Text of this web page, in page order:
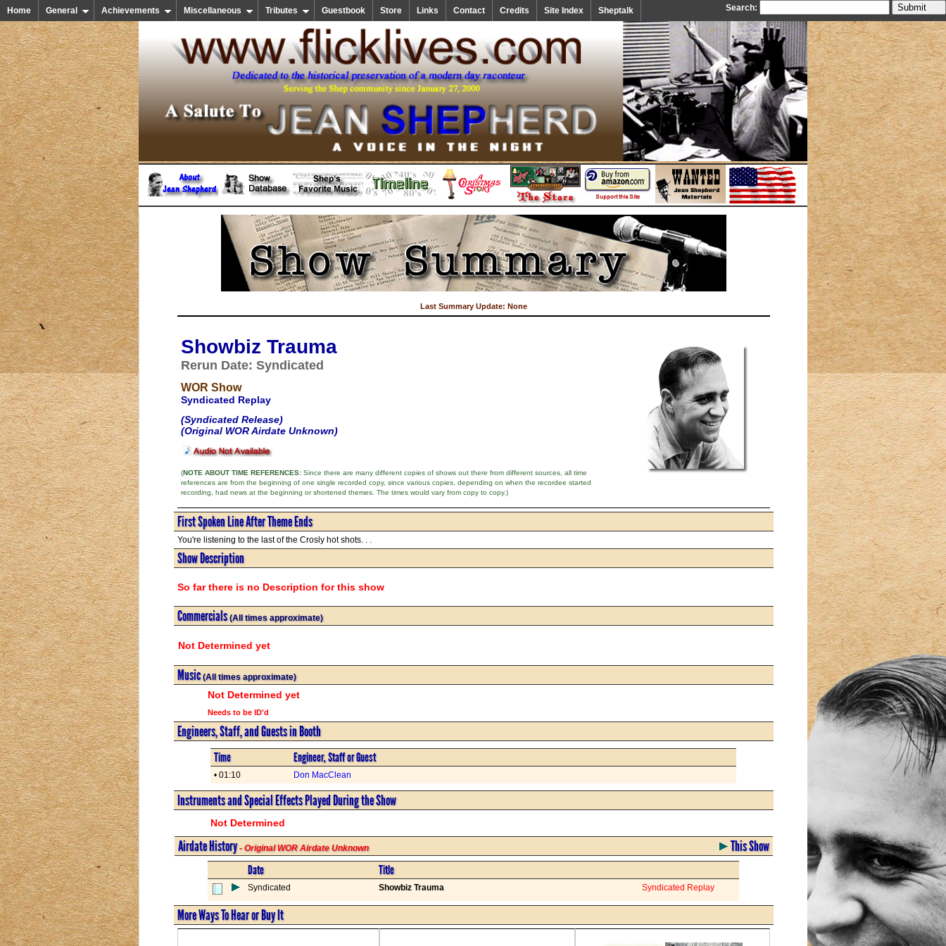
Home General Achievements Miscellaneous Tributes Guestbook Store Links Contact Credits Site Index Sheptalk Search:
Last Summary Update: None
Showbiz Trauma
Rerun Date: Syndicated
WOR Show
Syndicated Replay
(Syndicated Release)
(Original WOR Airdate Unknown)
(NOTE ABOUT TIME REFERENCES:Since there are many different copies of shows out there from different sources, all time
references are from the beginning of one single recorded copy, since various copies, depending on when the recordee started
recording, had news at the beginning or shortened themes. The times would vary from copy to copy.)
First Spoken Line After Theme Ends
You're listening to the last of the Crosly hot shots. . .
Show Description
So far there is no Description for this show
Commercials(All times approximate)
Not Determined yet
Music(All times approximate)
Not Determined yet
Needs to be ID'd
Engineers, Staff, and Guests in Booth
Time Engineer, Staff or Guest
• 01:10 Don MacClean
Instruments and Special Effects Played During the Show
Not Determined
Airdate History- Original WOR Airdate Unknown This Show
Date Title
Syndicated Showbiz Trauma Syndicated Replay
More Ways To Hear or Buy It